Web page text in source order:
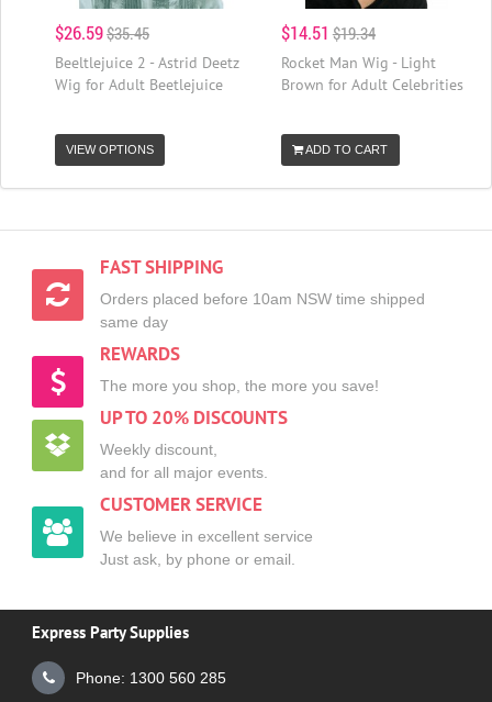
$26.59$35.45
Beeltlejuice 2 - Astrid Deetz
Wig for Adult Beetlejuice
VIEW OPTIONS
$14.51 $19.34
Rocket Man Wig - Light
Brown for Adult Celebrities
ADD TO CART
FAST SHIPPING
Orders placed before 10am NSW time shipped
same day
REWARDS
The more you shop, the more you save!
UP TO 20% DISCOUNTS
Weekly discount,
and for all major events.
CUSTOMER SERVICE
We believe in excellent service
Just ask, by phone or email.
Express Party Supplies
Phone: 1300 560 285